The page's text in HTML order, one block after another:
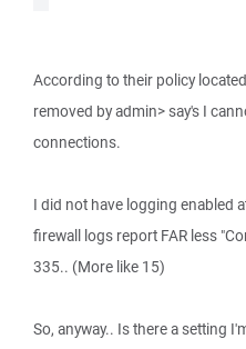
According to their policy
removed by admin> say's I
connections.
I did not have logging enabled
firewall logs report FAR less
335.. (More like 15)
So, anyway.. Is there a setting